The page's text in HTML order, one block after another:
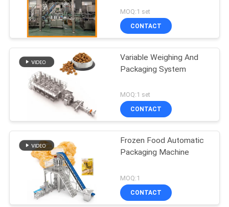
MOQ:1 set
CONTACT
Variable Weighing And
Packaging System
MOQ:1 set
CONTACT
Frozen Food Automatic
Packaging Machine
MOQ:1
CONTACT